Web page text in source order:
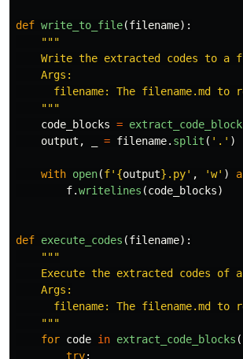
def write_to_file(filename):
"""
Write the extracted codes to a
    Args:
filename: The filename.md to
"""
code_blocks =
output , = filename. split ( ' . ' )
with open(f' {output} .py' , 'w' )
f.writelines (code_blocks)
def execute_codes (filename):
"""
Execute the extracted codes of
    Args:
filename: The filename.md to
"""
for code in extract_code_blocks (
try: